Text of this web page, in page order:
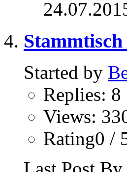
Started by
Replies: 8
Views:
Rating0 /